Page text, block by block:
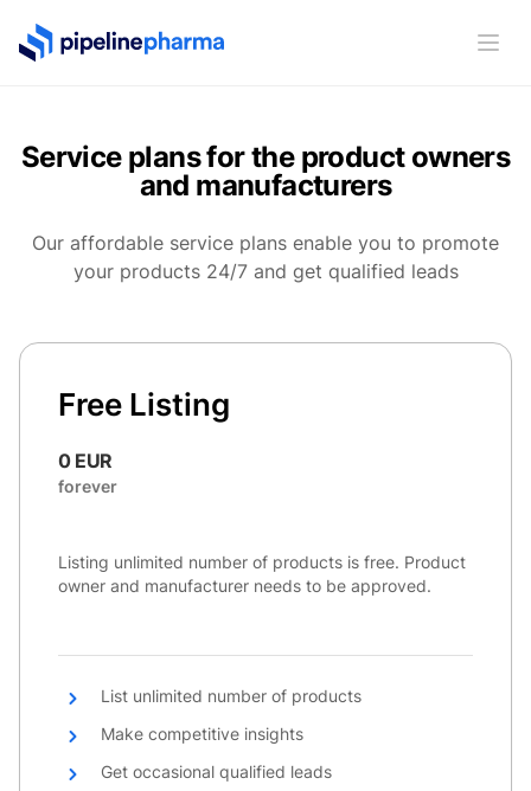
PipelinePharma Logo
Service plans for the product owners
and manufacturers
Our affordable service plans enable you to promote
your products 24/7 and get qualified leads
Free Listing
0 EUR
forever
Listing unlimited number of products is free. Product
owner and manufacturer needs to be approved.
List unlimited number of products
Make competitive insights
Get occasional qualified leads